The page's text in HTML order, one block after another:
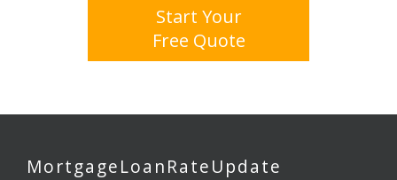
Start Your
Free Quote
MortgageLoanRateUpdate